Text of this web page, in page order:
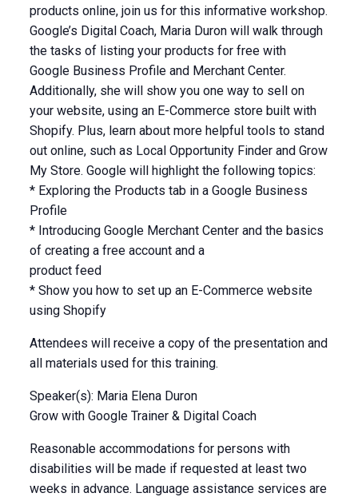
products online, join us for this informative workshop.
Google’s Digital Coach, Maria Duron will walk through
the tasks of listing your products for free with
Google Business Profile and Merchant Center.
Additionally, she will show you one way to sell on
your website, using an E-Commerce store built with
Shopify. Plus, learn about more helpful tools to stand
out online, such as Local Opportunity Finder and Grow
My Store. Google will highlight the following topics:
* Exploring the Products tab in a Google Business
Profile
* Introducing Google Merchant Center and the basics
of creating a free account and a
product feed
* Show you how to set up an E-Commerce website
using Shopify
Attendees will receive a copy of the presentation and
all materials used for this training.
Speaker(s): Maria Elena Duron
Grow with Google Trainer & Digital Coach
Reasonable accommodations for persons with
disabilities will be made if requested at least two
weeks in advance. Language assistance services are